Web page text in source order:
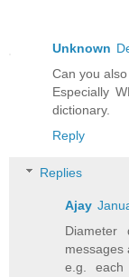
Unknown
Can you
Especially
dictionary.
Reply
Replies
Ajay
Diameter
messages
e.g. each